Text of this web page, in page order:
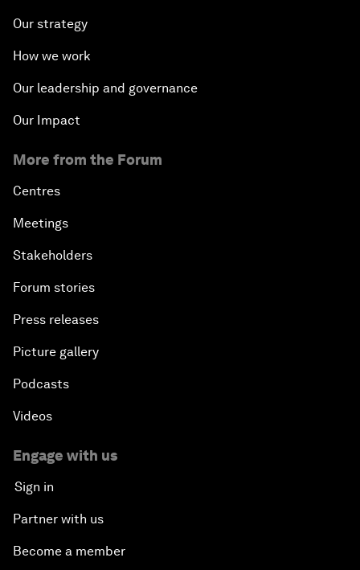
Our strategy
How we work
Our leadership and governance
Our Impact
More from the Forum
Centres
Meetings
Stakeholders
Forum stories
Press releases
Picture gallery
Podcasts
Videos
Engage with us
Sign in
Partner with us
Become a member